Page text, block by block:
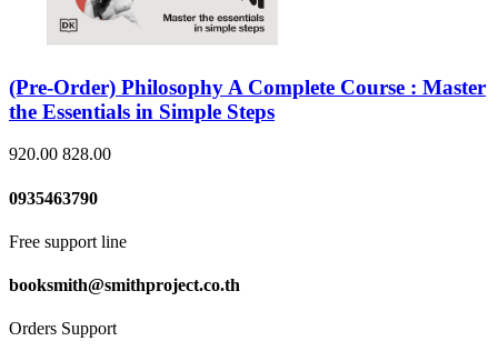
(Pre-Order) Philosophy A Complete Course : Master
the Essentials in Simple Steps
920.00 828.00
0935463790
Free support line
booksmith@smithproject.co.th
Orders Support